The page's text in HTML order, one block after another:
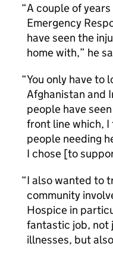
A couple of
Emergency
have seen the
home with,” he
You only have to
Afghanistan and
people have
front line which,
people needing
I chose [to
I also wanted to
community
Hospice in
fantastic job, not
illnesses, but